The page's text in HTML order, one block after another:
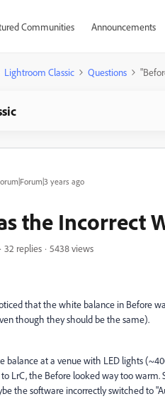
Communities Announcements
Lightroom Classic Questions
years ago
the Incorrect
32 replies
5438 views
that the white balance in Before
though they should be the same).
balance at a venue with LED lights
LrC, the Before looked way too
the software incorrectly switched to